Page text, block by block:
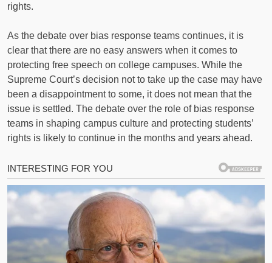
rights.
As the debate over bias response teams continues, it is
clear that there are no easy answers when it comes to
protecting free speech on college campuses. While the
Supreme Court’s decision not to take up the case may have
been a disappointment to some, it does not mean that the
issue is settled. The debate over the role of bias response
teams in shaping campus culture and protecting students’
rights is likely to continue in the months and years ahead.